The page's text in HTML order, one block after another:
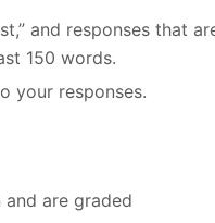
and responses that
150 words.
your responses.
are graded